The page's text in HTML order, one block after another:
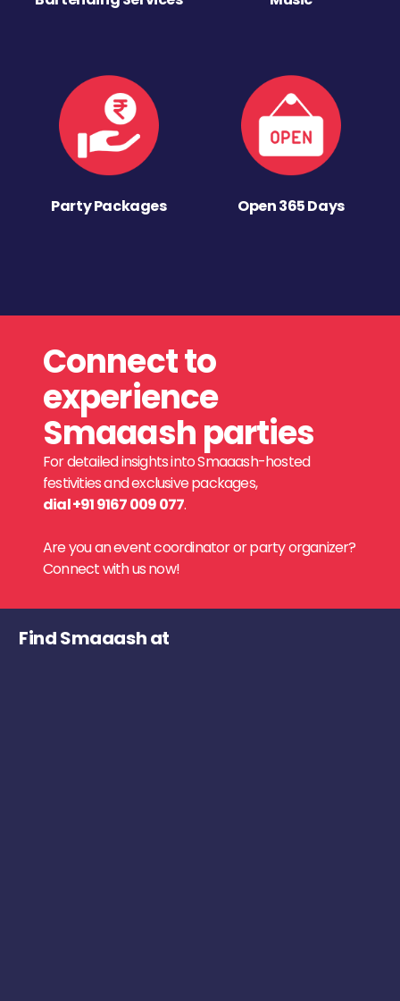
Party Packages Open 365 Days
Connect to
experience
Smaaash parties
For detailed insights into Smaaash-hosted
festivities and exclusive packages,
dial +91 9167 009 077.
Are you an event coordinator or party organizer?
Connect with us now!
Find Smaaash at